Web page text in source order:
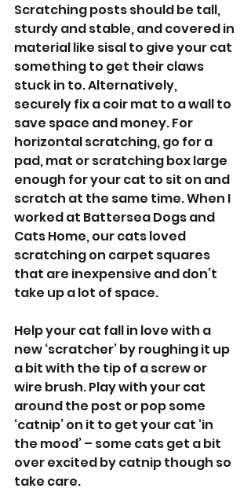
Scratching posts should be tall,
sturdy and stable, and covered in
material like sisal to give your cat
something to get their claws
stuck in to. Alternatively,
securely fix a coir mat to a wall to
save space and money. For
horizontal scratching, go for a
pad, mat or scratching box large
enough for your cat to sit on and
scratch at the same time. When I
worked at Battersea Dogs and
Cats Home, our cats loved
scratching on carpet squares
that are inexpensive and don’t
take up a lot of space.
Help your cat fall in love with a
new ‘scratcher’ by roughing it up
a bit with the tip of a screw or
wire brush. Play with your cat
around the post or pop some
‘catnip’ on it to get your cat ‘in
the mood’ – some cats get a bit
over excited by catnip though so
take care.